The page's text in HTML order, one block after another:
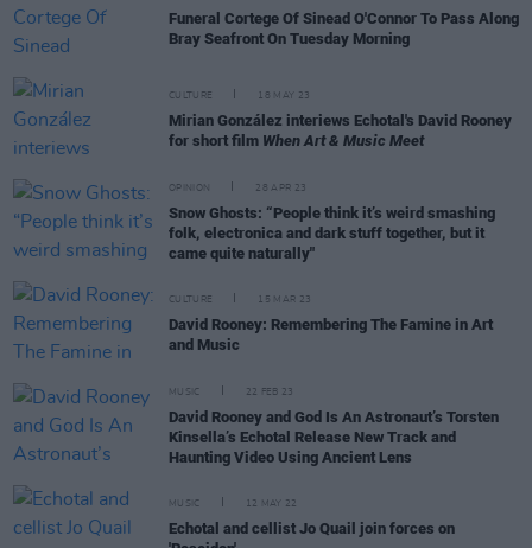
Funeral Cortege Of Sinead O'Connor To Pass Along
Bray Seafront On Tuesday Morning
CULTURE 18 MAY 23
Mirian González interiews Echotal's David Rooney
for short film When Art & Music Meet
OPINION 28 APR 23
Snow Ghosts: “People think it’s weird smashing
folk, electronica and dark stuff together, but it
came quite naturally"
CULTURE 15 MAR 23
David Rooney: Remembering The Famine in Art
and Music
MUSIC 22 FEB 23
David Rooney and God Is An Astronaut’s Torsten
Kinsella’s Echotal Release New Track and
Haunting Video Using Ancient Lens
MUSIC 12 MAY 22
Echotal and cellist Jo Quail join forces on